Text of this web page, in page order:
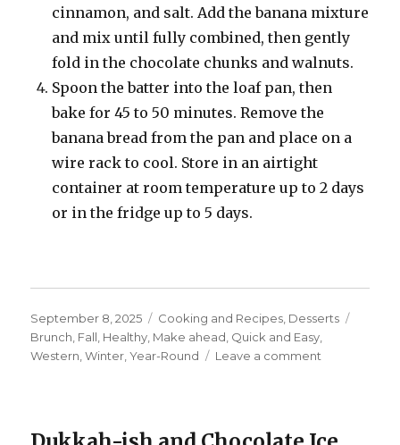
cinnamon, and salt. Add the banana mixture
and mix until fully combined, then gently
fold in the chocolate chunks and walnuts.
Spoon the batter into the loaf pan, then
bake for 45 to 50 minutes. Remove the
banana bread from the pan and place on a
wire rack to cool. Store in an airtight
container at room temperature up to 2 days
or in the fridge up to 5 days.
Posted
on
September 8, 2025 Categories
Cooking and Recipes Desserts
Brunch Fall Healthy Make ahead Quick and Easy
Western ,Winter ,Year-Round Leave a comment